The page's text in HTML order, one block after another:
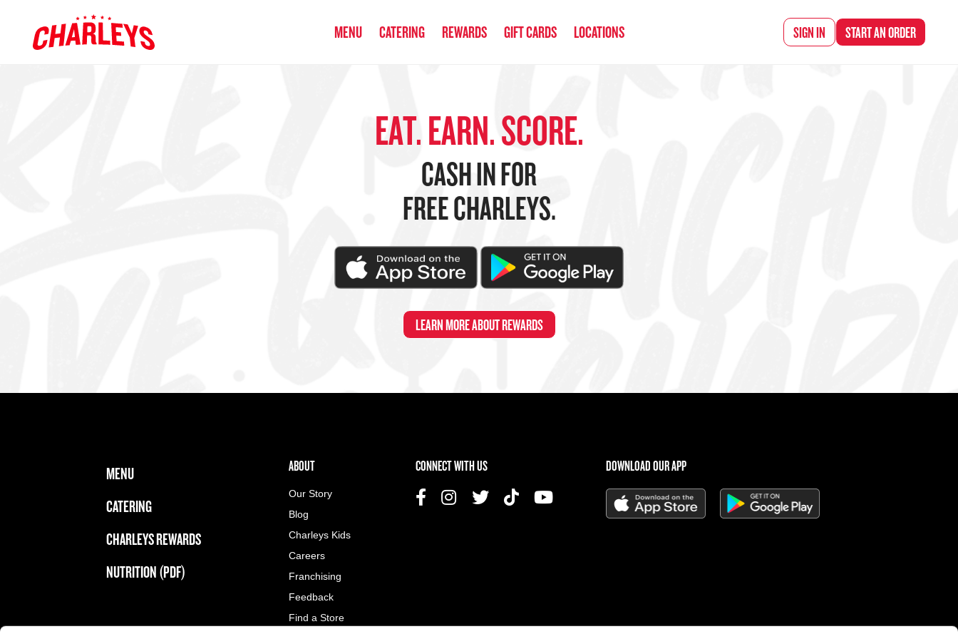
MENU CATERING REWARDS GIFT CARDS LOCATIONS SIGN IN START ANORDER
EAT. EARN. SCORE.
CASH IN FOR
FREE CHARLEYS.
LEARN MORE ABOUT REWARDS
FOOTER NAVIGATION MENU
MAIN MENU
MENU
CATERING
CHARLEYS REWARDS
NUTRITION (PDF)
ABOUT US MENU
ABOUT
Our Story
Blog
Charleys Kids
Careers
Franchising
Feedback
Find a Store
CONNECT WITH US DOWNLOAD OUR APP